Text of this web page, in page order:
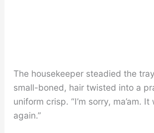
The housekeeper steadied the
small-boned, hair twisted into a
uniform crisp. “I’m sorry, ma’am. It
again.”